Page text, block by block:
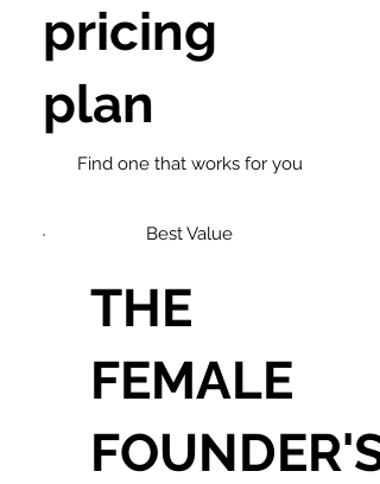
Best Value
THE
FEMALE
FOUNDER'S
pricing
plan
Find one that works for you